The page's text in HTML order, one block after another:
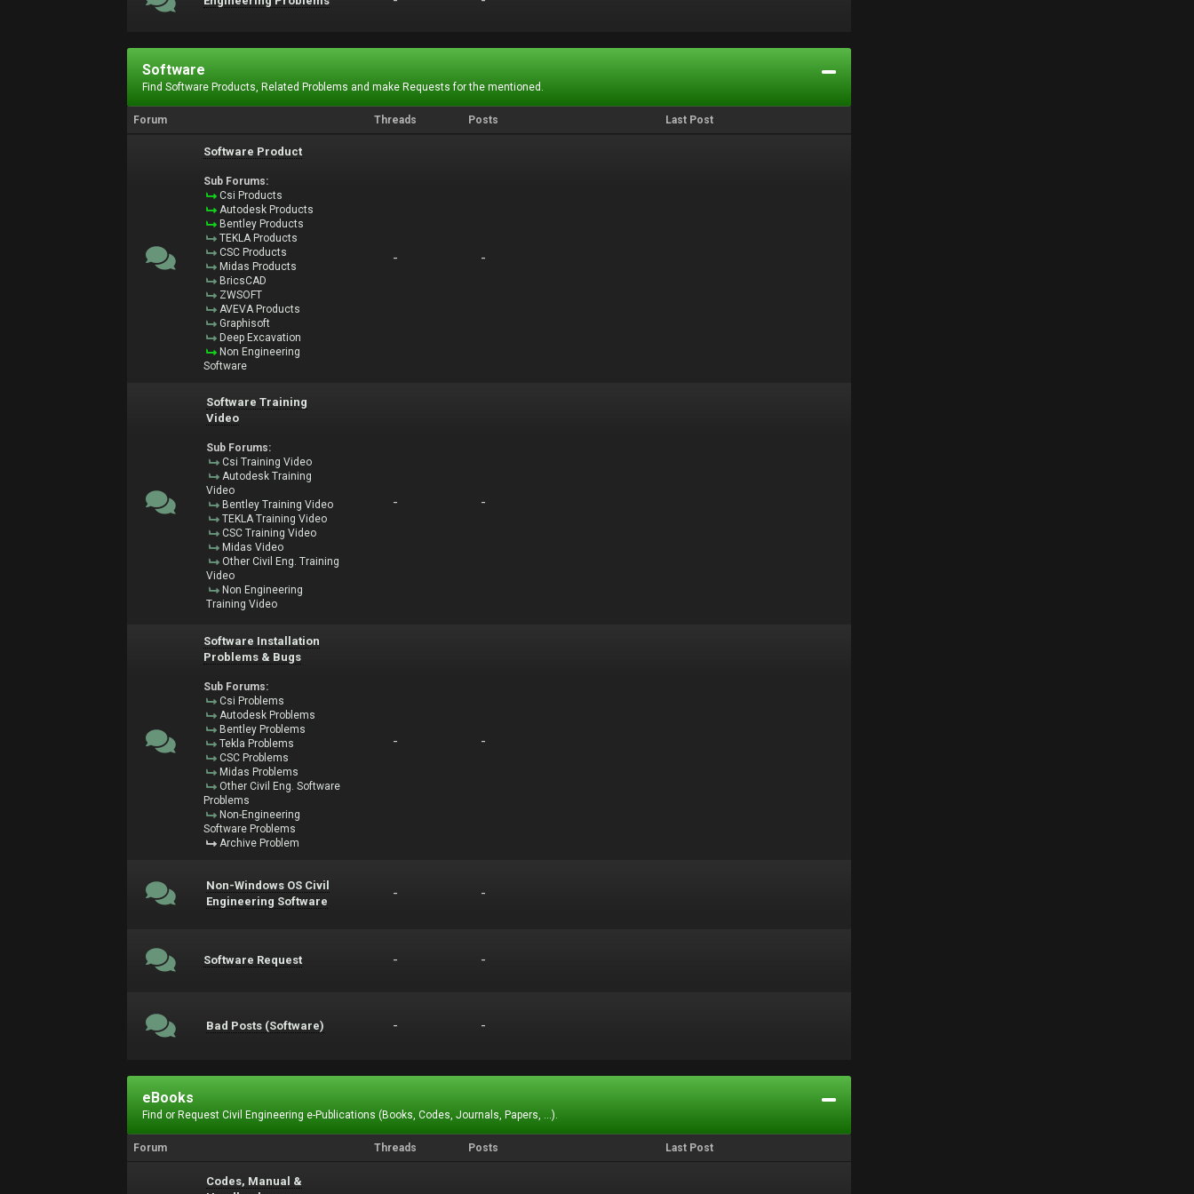
Software
Find Software Products, Related Problems and make Requests for the mentioned.
Forum Threads Posts Last Post
Software Product
Sub Forums:
Csi Products
Autodesk Products
Bentley Products
TEKLA Products
CSC Products
Midas Products
BricsCAD
ZWSOFT
AVEVA Products
Graphisoft
Deep Excavation
Non Engineering
Software
- -
Software Training
Video
Sub Forums:
Csi Training Video
Autodesk Training
Video
Bentley Training Video
TEKLA Training Video
CSC Training Video
Midas Video
Other Civil Eng. Training
Video
Non Engineering
Training Video
- -
Software Installation
Problems & Bugs
Sub Forums:
Csi Problems
Autodesk Problems
Bentley Problems
Tekla Problems
CSC Problems
Midas Problems
Other Civil Eng. Software
Problems
Non-Engineering
Software Problems
Archive Problem
- -
Non-Windows OS Civil
Engineering Software
- -
Software Request - -
Bad Posts (Software) - -
eBooks
Find or Request Civil Engineering e-Publications (Books, Codes, Journals, Papers, ...).
Forum Threads Posts Last Post
Codes, Manual &